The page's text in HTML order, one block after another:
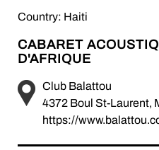
Country: Haiti
CABARET
D'AFRIQUE
Club Balattou
4372 Boul St-Laurent,
https://